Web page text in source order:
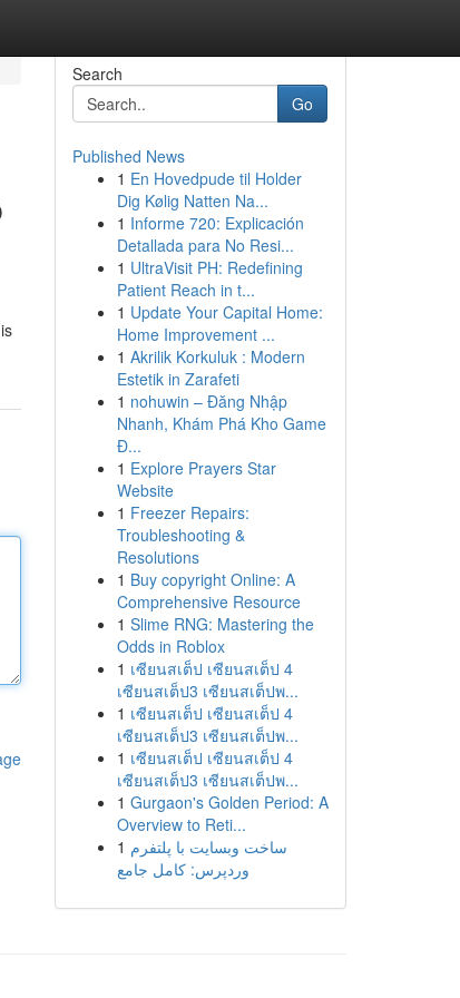
Search
Go
Published News
1 En Hovedpude til Holder
Dig Kølig Natten Na...
1 Informe 720: Explicación
Detallada para No Resi...
1 UltraVisit PH: Redefining
Patient Reach in t...
1 Update Your Capital Home:
Home Improvement ...
1 Akrilik Korkuluk : Modern
Estetik in Zarafeti
1 nohuwin – Đăng Nhập
Nhanh, Khám Phá Kho Game
Đ...
1 Explore Prayers Star
Website
1 Freezer Repairs:
Troubleshooting &
Resolutions
1 Buy copyright Online: A
Comprehensive Resource
1 Slime RNG: Mastering the
Odds in Roblox
1 เซียนสเต็ป เซียนสเต็ป 4
เซียนสเต็ป3 เซียนสเต็ปพ...
1 เซียนสเต็ป เซียนสเต็ป 4
เซียนสเต็ป3 เซียนสเต็ปพ...
1 เซียนสเต็ป เซียนสเต็ป 4
เซียนสเต็ป3 เซียนสเต็ปพ...
1 Gurgaon's Golden Period: A
Overview to Reti...
1 ساخت وبسایت با پلتفرم
وردپرس: کامل جامع